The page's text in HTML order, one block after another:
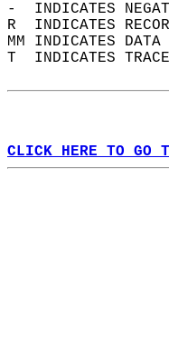
-  INDICATES
R  INDICATES
MM INDICATES
T  INDICATES
CLICK HERE TO GO